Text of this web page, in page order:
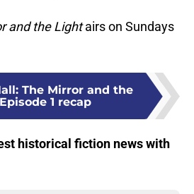
and the Lightairs on Sundays
The Mirror and the
1 recap
historical fiction news with